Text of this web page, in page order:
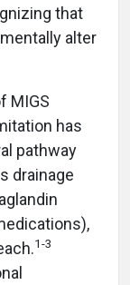
that
alter
MIGS
has
pathway
drainage
1-3